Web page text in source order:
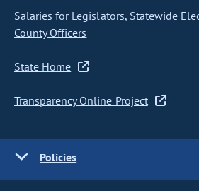
Salaries for Legislators, Statewide
County Officers
State Home
Transparency Online Project
Policies